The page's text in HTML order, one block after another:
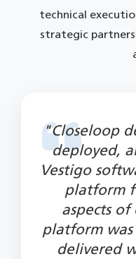
technical
strategic
"Closeloop
deployed,
Vestigo
platform
aspects of
platform
delivered